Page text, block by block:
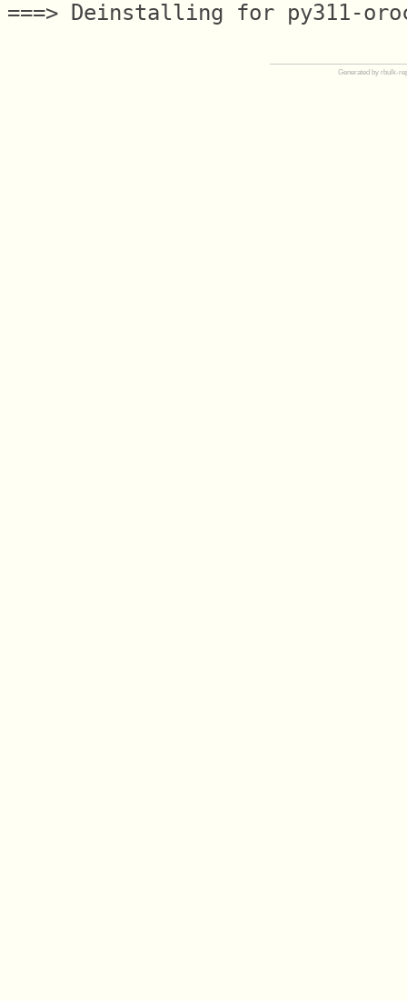
Generated by rbulk-